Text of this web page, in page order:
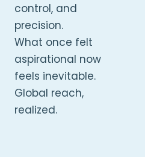
control, and
precision.
What once felt
aspirational now
feels inevitable.
Global reach,
realized.